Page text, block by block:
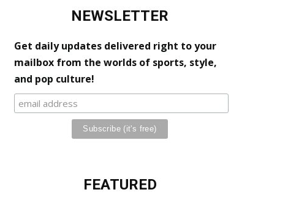
NEWSLETTER
Get daily updates delivered right to your
mailbox from the worlds of sports, style,
and pop culture!
FEATURED